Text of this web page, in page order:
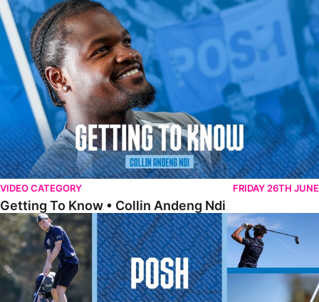
Getting To Know • Collin Andeng Ndi
VIDEO CATEGORY FRIDAY 26TH JUNE
Getting To Know • Collin Andeng Ndi
Posh Golf Day 2026